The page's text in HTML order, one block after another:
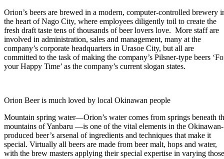
Orion’s beers are brewed in a modern, computer-controlled brewery
the heart of Nago City, where employees diligently toil to create the
fresh draft taste tens of thousands of beer lovers love. More staff are
involved in administration, sales and management, many at the
company’s corporate headquarters in Urasoe City, but all are
committed to the task of making the company’s Pilsner-type beers
your Happy Time’ as the company’s current slogan states.
Orion Beer is much loved by local Okinawan people
Mountain spring water—Orion’s water comes from springs beneath
mountains of Yanbaru —is one of the vital elements in the Okinawan-
produced beer’s arsenal of ingredients and techniques that make it
special. Virtually all beers are made from beer malt, hops and water,
with the brew masters applying their special expertise in varying those